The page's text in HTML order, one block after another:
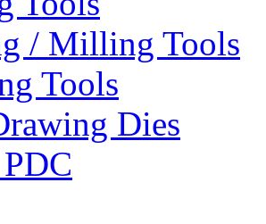
/ Milling Tools
Tools
Dies